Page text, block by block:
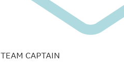
TEAM CAPTAIN